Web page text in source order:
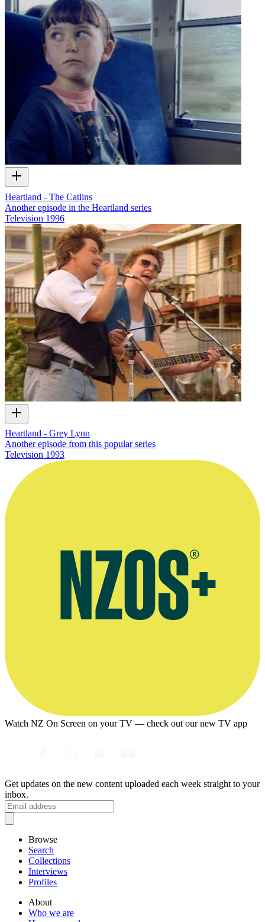
Heartland - The Catlins
Another episode in the Heartland series
Television 1996
Heartland - Grey Lynn
Another episode from this popular series
Television 1993
Watch NZ On Screen on your TV — check out our new TV app
Get updates on the new content uploaded each week straight to your
inbox.
Browse
Search
Collections
Interviews
Profiles
About
Who we are